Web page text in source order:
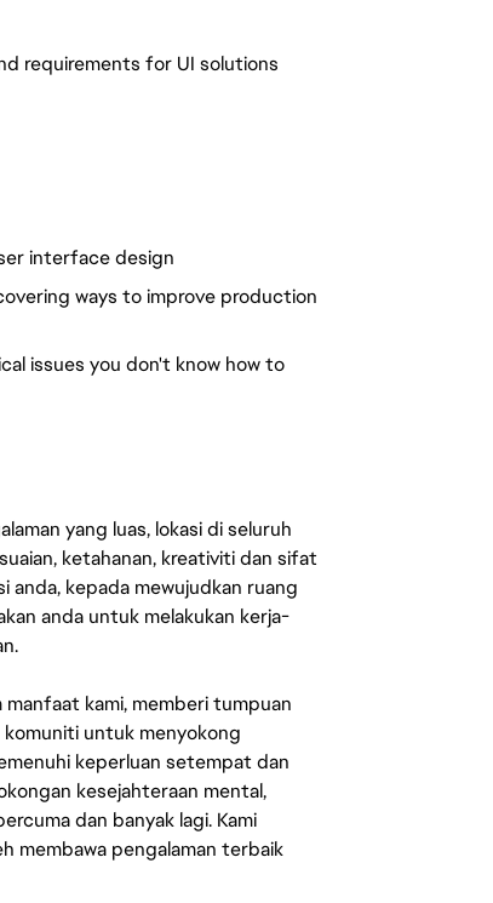
requirements for UI solutions
interface design
ways to improve production
issues you don't know how to
yang luas, lokasi di seluruh
ketahanan, kreativiti dan sifat
anda, kepada mewujudkan ruang
anda untuk melakukan kerja-
kami, memberi tumpuan
komuniti untuk menyokong
keperluan setempat dan
kesejahteraan mental,
dan banyak lagi. Kami
membawa pengalaman terbaik